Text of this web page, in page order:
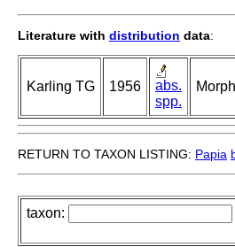
Literature with distribution data:
Karling TG 1956
abs.
spp.
RETURN TO TAXON LISTING: Papia
taxon: